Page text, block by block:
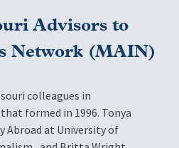
Advisors to
Network (MAIN)
colleagues in
formed in 1996. Tonya
Abroad at University of